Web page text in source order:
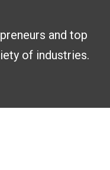
and top
of industries.